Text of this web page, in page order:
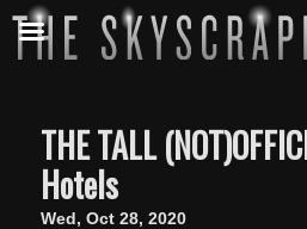
THE TALL
Hotels
Wed, Oct 28, 2020